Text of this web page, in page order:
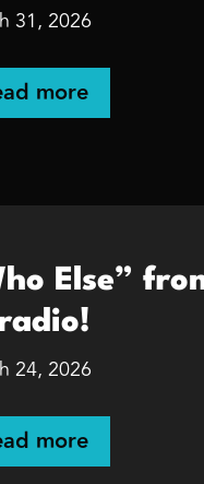
31, 2026
more
Else”
24, 2026
more